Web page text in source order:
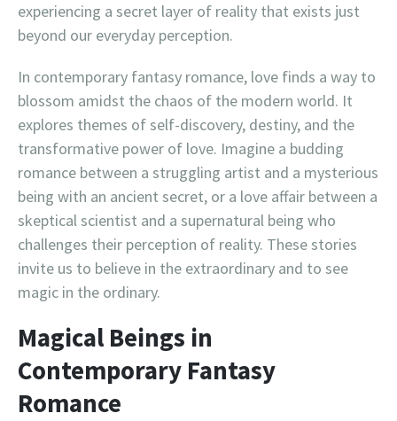
experiencing a secret layer of reality that exists just
beyond our everyday perception.
In contemporary fantasy romance, love finds a way to
blossom amidst the chaos of the modern world. It
explores themes of self-discovery, destiny, and the
transformative power of love. Imagine a budding
romance between a struggling artist and a mysterious
being with an ancient secret, or a love affair between a
skeptical scientist and a supernatural being who
challenges their perception of reality. These stories
invite us to believe in the extraordinary and to see
magic in the ordinary.
Magical Beings in
Contemporary Fantasy
Romance